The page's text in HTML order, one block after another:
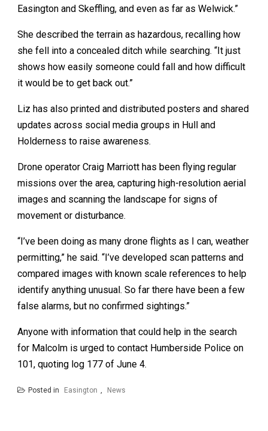
Easington and Skeffling, and even as far as Welwick.”
She described the terrain as hazardous, recalling how
she fell into a concealed ditch while searching. “It just
shows how easily someone could fall and how difficult
it would be to get back out.”
Liz has also printed and distributed posters and shared
updates across social media groups in Hull and
Holderness to raise awareness.
Drone operator Craig Marriott has been flying regular
missions over the area, capturing high-resolution aerial
images and scanning the landscape for signs of
movement or disturbance.
“I’ve been doing as many drone flights as I can, weather
permitting,” he said. “I’ve developed scan patterns and
compared images with known scale references to help
identify anything unusual. So far there have been a few
false alarms, but no confirmed sightings.”
Anyone with information that could help in the search
for Malcolm is urged to contact Humberside Police on
101, quoting log 177 of June 4.
Posted in Easington , News